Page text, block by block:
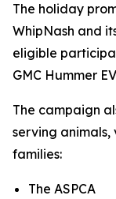
The holiday
WhipNash and
eligible
GMC Hummer
The campaign
serving animals,
families:
The ASPCA